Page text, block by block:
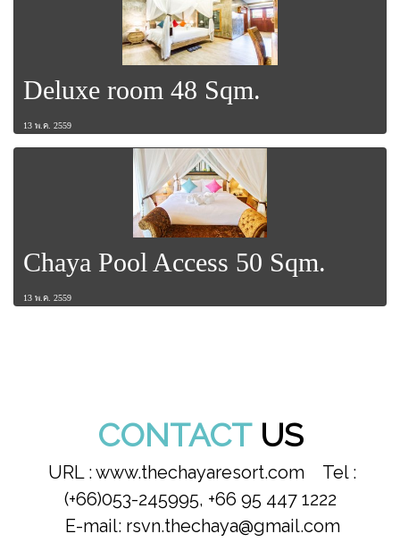
Deluxe room 48 Sqm.
13 พ.ค. 2559
Chaya Pool Access 50 Sqm.
13 พ.ค. 2559
CONTACTUS
URL : www.thechayaresort.com Tel :
(+66)053-245995, +66 95 447 1222
E-mail: rsvn.thechaya@gmail.com